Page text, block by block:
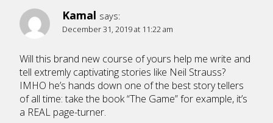
Kamal says:
December 31, 2019 at 11:22 am
Will this brand new course of yours help me write and
tell extremly captivating stories like Neil Strauss?
IMHO he’s hands down one of the best story tellers
of all time: take the book “The Game” for example, it’s
a REAL page-turner.